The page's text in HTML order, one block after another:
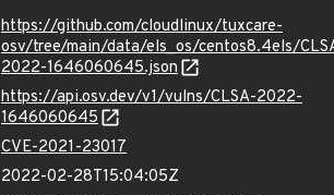
https://github.com/cloudlinux/tuxcare-
osv/tree/main/data/els_os/centos8.4els/
2022-1646060645.json
https://api.osv.dev/v1/vulns/CLSA-2022-
1646060645
CVE-2021-23017
2022-02-28T15:04:05Z